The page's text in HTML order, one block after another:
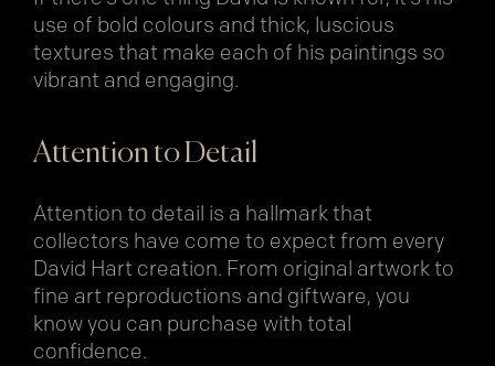
use of bold colours and thick, luscious
textures that make each of his paintings so
vibrant and engaging.
Attention to Detail
Attention to detail is a hallmark that
collectors have come to expect from every
David Hart creation. From original artwork to
fine art reproductions and giftware, you
know you can purchase with total
confidence.